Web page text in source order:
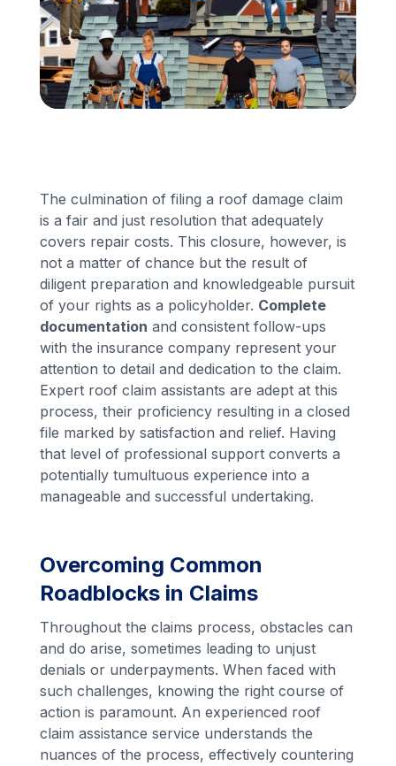
Call Us: (413) 536-5955
The culmination of filing a roof damage claim
is a fair and just resolution that adequately
covers repair costs. This closure, however, is
not a matter of chance but the result of
diligent preparation and knowledgeable pursuit
of your rights as a policyholder. Complete
documentation and consistent follow-ups
with the insurance company represent your
attention to detail and dedication to the claim.
Expert roof claim assistants are adept at this
process, their proficiency resulting in a closed
file marked by satisfaction and relief. Having
that level of professional support converts a
potentially tumultuous experience into a
manageable and successful undertaking.
Overcoming Common
Roadblocks in Claims
Throughout the claims process, obstacles can
and do arise, sometimes leading to unjust
denials or underpayments. When faced with
such challenges, knowing the right course of
action is paramount. An experienced roof
claim assistance service understands the
nuances of the process, effectively countering